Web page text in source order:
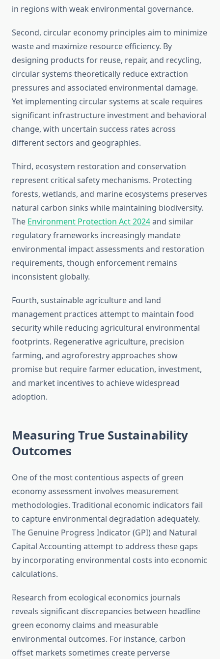
in regions with weak environmental governance.
Second, circular economy principles aim to minimize
waste and maximize resource efficiency. By
designing products for reuse, repair, and recycling,
circular systems theoretically reduce extraction
pressures and associated environmental damage.
Yet implementing circular systems at scale requires
significant infrastructure investment and behavioral
change, with uncertain success rates across
different sectors and geographies.
Third, ecosystem restoration and conservation
represent critical safety mechanisms. Protecting
forests, wetlands, and marine ecosystems preserves
natural carbon sinks while maintaining biodiversity.
The Environment Protection Act 2024and similar
regulatory frameworks increasingly mandate
environmental impact assessments and restoration
requirements, though enforcement remains
inconsistent globally.
Fourth, sustainable agriculture and land
management practices attempt to maintain food
security while reducing agricultural environmental
footprints. Regenerative agriculture, precision
farming, and agroforestry approaches show
promise but require farmer education, investment,
and market incentives to achieve widespread
adoption.
Measuring True Sustainability
Outcomes
One of the most contentious aspects of green
economy assessment involves measurement
methodologies. Traditional economic indicators fail
to capture environmental degradation adequately.
The Genuine Progress Indicator (GPI) and Natural
Capital Accounting attempt to address these gaps
by incorporating environmental costs into economic
calculations.
Research from ecological economics journals
reveals significant discrepancies between headline
green economy claims and measurable
environmental outcomes. For instance, carbon
offset markets sometimes create perverse